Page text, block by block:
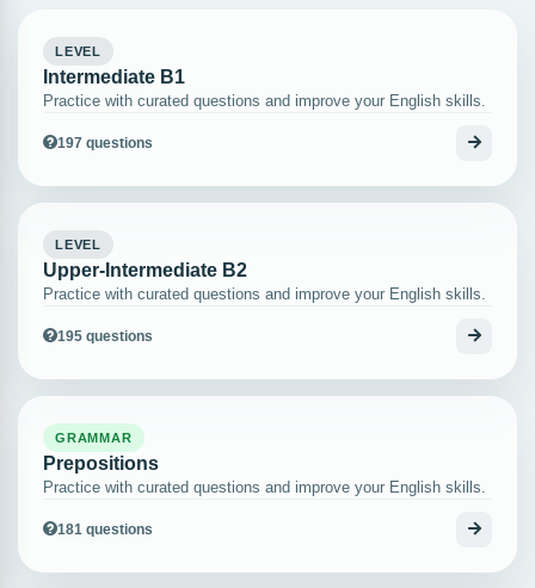
LEVEL
Intermediate B1
Practice with curated questions and improve your English skills.
197 questions
LEVEL
Upper-Intermediate B2
Practice with curated questions and improve your English skills.
195 questions
GRAMMAR
Prepositions
Practice with curated questions and improve your English skills.
181 questions